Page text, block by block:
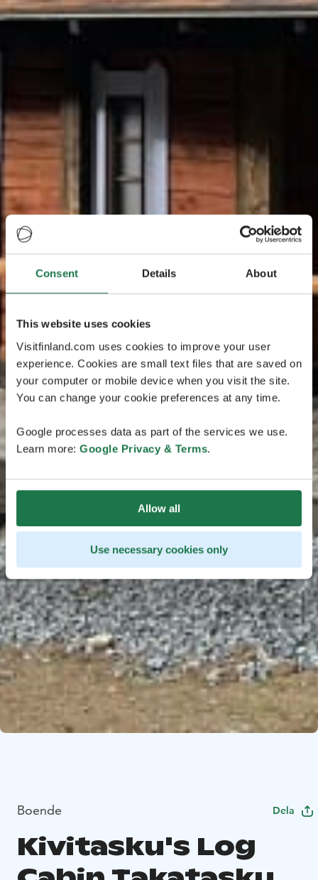
Consent Details About
This website uses cookies
Visitfinland.com uses cookies to improve your user
experience. Cookies are small text files that are saved on
your computer or mobile device when you visit the site.
You can change your cookie preferences at any time.
Google processes data as part of the services we use.
Learn more: Google Privacy & Terms.
Allow all
Use necessary cookies only
Boende Dela
Kivitasku's Log